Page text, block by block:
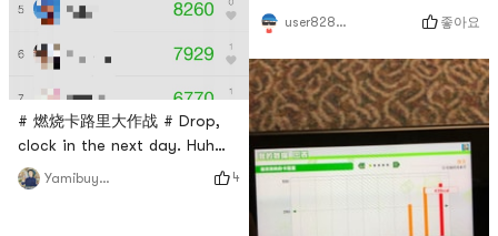
# 燃烧卡路里大作战 # Drop,
clock in the next day. Huh
huh huh ran a lot of steps!
come on 💪
Yamibuyuser8859 4
day
user8283013483 좋아요